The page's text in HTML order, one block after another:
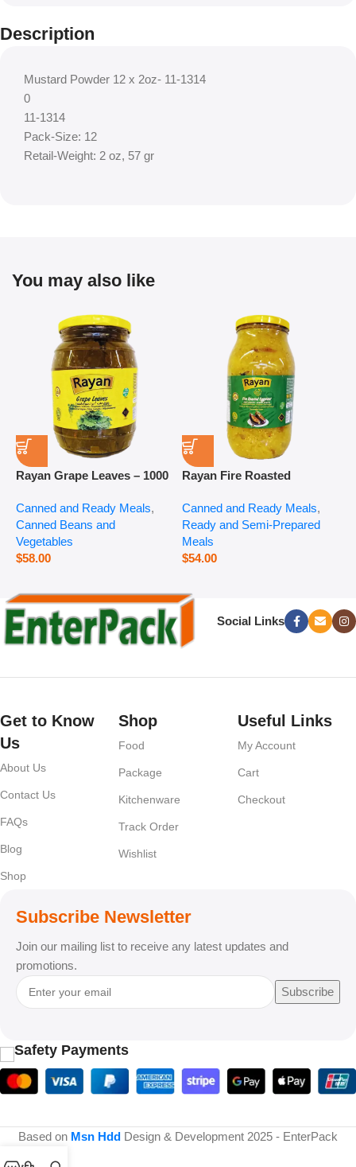
Description
Mustard Powder 12 x 2oz- 11-1314
0
11-1314
Pack-Size: 12
Retail-Weight: 2 oz, 57 gr
You may also like
Rayan Grape Leaves – 1000
Canned and Ready Meals,
Canned Beans and
Vegetables
$58.00
Rayan Fire Roasted
Canned and Ready Meals,
Ready and Semi-Prepared
Meals
$54.00
Social Links
Get to Know
Us
About Us
Contact Us
FAQs
Blog
Shop
Shop
Food
Package
Kitchenware
Track Order
Wishlist
Useful Links
My Account
Cart
Checkout
Subscribe Newsletter
Join our mailing list to receive any latest updates and
promotions.
Subscribe
Safety Payments
Based on Msn Hdd Design & Development 2025 - EnterPack